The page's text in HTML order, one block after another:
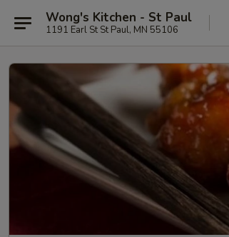
Wong's Kitchen - St Paul
1191 Earl St St Paul, MN 55106